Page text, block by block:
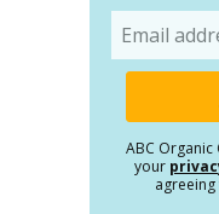
ABC
your
agreeing